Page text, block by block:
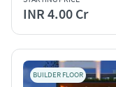
INR 4.00 Cr
BUILDER FLOOR